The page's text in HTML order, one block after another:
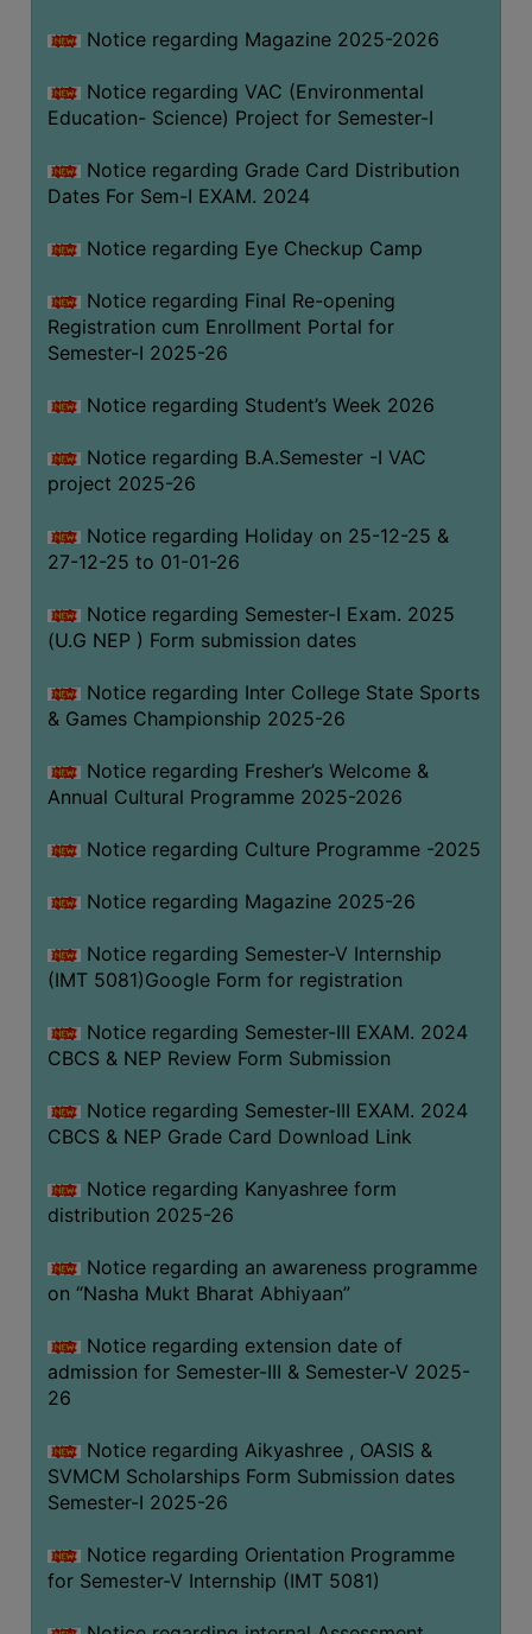
Notice regarding Magazine 2025-2026
Notice regarding VAC (Environmental
Education- Science) Project for Semester-I
Notice regarding Grade Card Distribution
Dates For Sem-I EXAM. 2024
Notice regarding Eye Checkup Camp
Notice regarding Final Re-opening
Registration cum Enrollment Portal for
Semester-I 2025-26
Notice regarding Student’s Week 2026
Notice regarding B.A.Semester -I VAC
project 2025-26
Notice regarding Holiday on 25-12-25 &
27-12-25 to 01-01-26
Notice regarding Semester-I Exam. 2025
(U.G NEP ) Form submission dates
Notice regarding Inter College State Sports
& Games Championship 2025-26
Notice regarding Fresher’s Welcome &
Annual Cultural Programme 2025-2026
Notice regarding Culture Programme -2025
Notice regarding Magazine 2025-26
Notice regarding Semester-V Internship
(IMT 5081)Google Form for registration
Notice regarding Semester-III EXAM. 2024
CBCS & NEP Review Form Submission
Notice regarding Semester-III EXAM. 2024
CBCS & NEP Grade Card Download Link
Notice regarding Kanyashree form
distribution 2025-26
Notice regarding an awareness programme
on “Nasha Mukt Bharat Abhiyaan”
Notice regarding extension date of
admission for Semester-III & Semester-V 2025-
26
Notice regarding Aikyashree , OASIS &
SVMCM Scholarships Form Submission dates
Semester-I 2025-26
Notice regarding Orientation Programme
for Semester-V Internship (IMT 5081)